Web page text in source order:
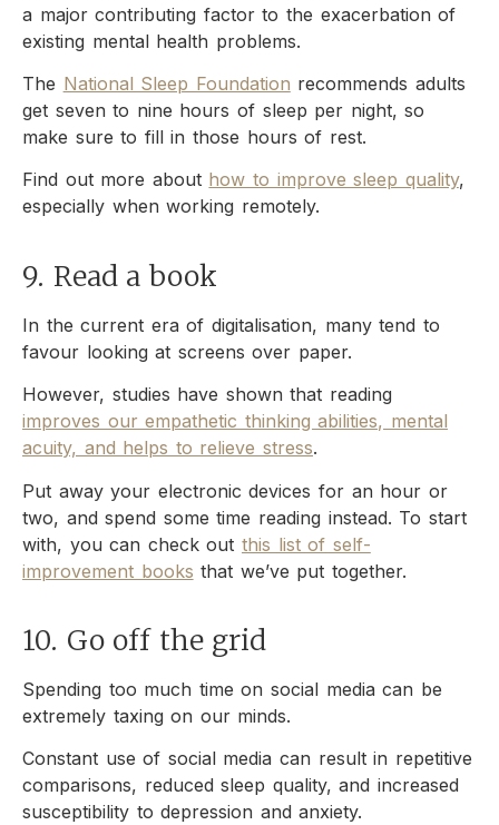
a major contributing factor to the exacerbation of
existing mental health problems.
The National Sleep Foundation recommends adults
get seven to nine hours of sleep per night, so
make sure to fill in those hours of rest.
Find out more about how to improve sleep quality,
especially when working remotely.
9. Read a book
In the current era of digitalisation, many tend to
favour looking at screens over paper.
However, studies have shown that reading
improves our empathetic thinking abilities, mental
acuity, and helps to relieve stress.
Put away your electronic devices for an hour or
two, and spend some time reading instead. To start
with, you can check out this list of self-
improvement books that we’ve put together.
10. Go off the grid
Spending too much time on social media can be
extremely taxing on our minds.
Constant use of social media can result in repetitive
comparisons, reduced sleep quality, and increased
susceptibility to depression and anxiety.